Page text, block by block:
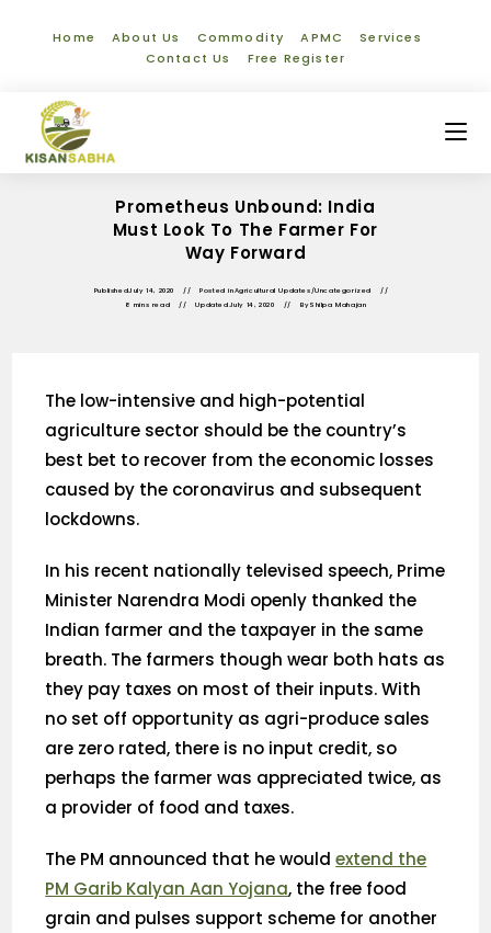
Home About Us Commodity APMC
Services
Contact Us
Free Register
Prometheus Unbound: India
Must Look To The Farmer For
Way Forward
PublishedJuly 14, 2020 Posted inAgricultural Updates/Uncategorized
8 mins read
UpdatedJuly 14, 2020 ByShilpa Mahajan
The low-intensive and high-potential
agriculture sector should be the country’s
best bet to recover from the economic losses
caused by the coronavirus and subsequent
lockdowns.
In his recent nationally televised speech, Prime
Minister Narendra Modi openly thanked the
Indian farmer and the taxpayer in the same
breath. The farmers though wear both hats as
they pay taxes on most of their inputs. With
no set off opportunity as agri-produce sales
are zero rated, there is no input credit, so
perhaps the farmer was appreciated twice, as
a provider of food and taxes.
The PM announced that he wouldextend the
PM Garib Kalyan Aan Yojana, the free food
grain and pulses support scheme for another